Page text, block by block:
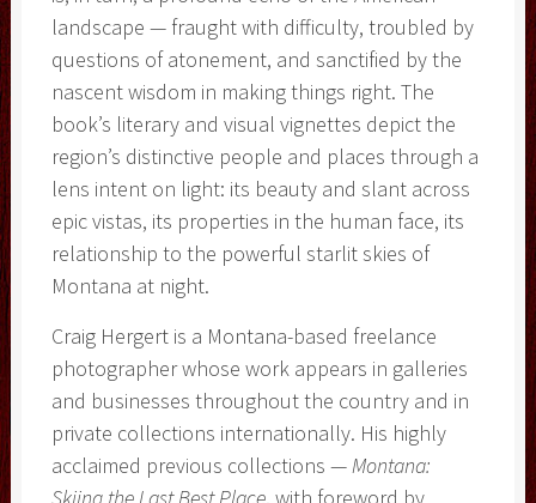
landscape — fraught with difficulty, troubled by
questions of atonement, and sanctified by the
nascent wisdom in making things right. The
book’s literary and visual vignettes depict the
region’s distinctive people and places through a
lens intent on light: its beauty and slant across
epic vistas, its properties in the human face, its
relationship to the powerful starlit skies of
Montana at night.
Craig Hergert is a Montana-based freelance
photographer whose work appears in galleries
and businesses throughout the country and in
private collections internationally. His highly
acclaimed previous collections —Montana: